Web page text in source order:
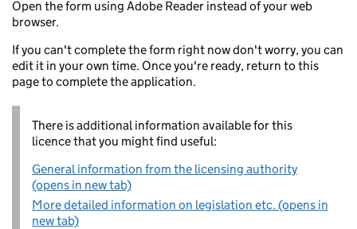
Open the form using Adobe Reader instead of your web
browser.
If you can't complete the form right now don't worry, you can
edit it in your own time. Once you're ready, return to this
page to complete the application.
There is additional information available for this
licence that you might find useful:
General information from the licensing authority
(opens in new tab)
More detailed information on legislation etc. (opens in
new tab)